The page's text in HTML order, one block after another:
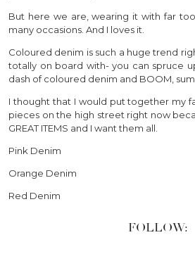
But here we are, wearing it with far
many occasions. And I loves it.
Coloured denim is such a huge trend
totally on board with- you can spruce
dash of coloured denim and BOOM,
I thought that I would put together my
pieces on the high street right now
GREAT ITEMS and I want them all.
Pink Denim
Orange Denim
Red Denim
FOLLOW: